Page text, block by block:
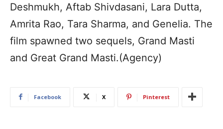
Deshmukh, Aftab Shivdasani, Lara Dutta,
Amrita Rao, Tara Sharma, and Genelia. The
film spawned two sequels, Grand Masti
and Great Grand Masti.(Agency)
Facebook X Pinterest